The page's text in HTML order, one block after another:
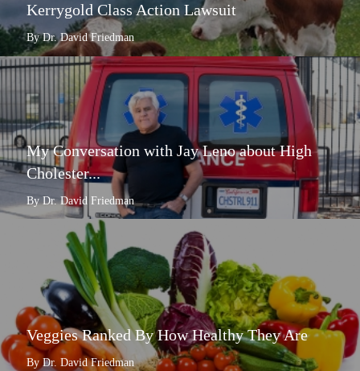
Kerrygold Class Action Lawsuit
By Dr. David Friedman
My Conversation with Jay Leno about High
Cholester...
By Dr. David Friedman
Veggies Ranked By How Healthy They Are
By Dr. David Friedman